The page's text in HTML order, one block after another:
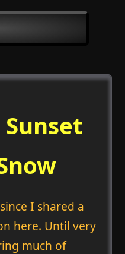
I shared a
here. Until very
much of